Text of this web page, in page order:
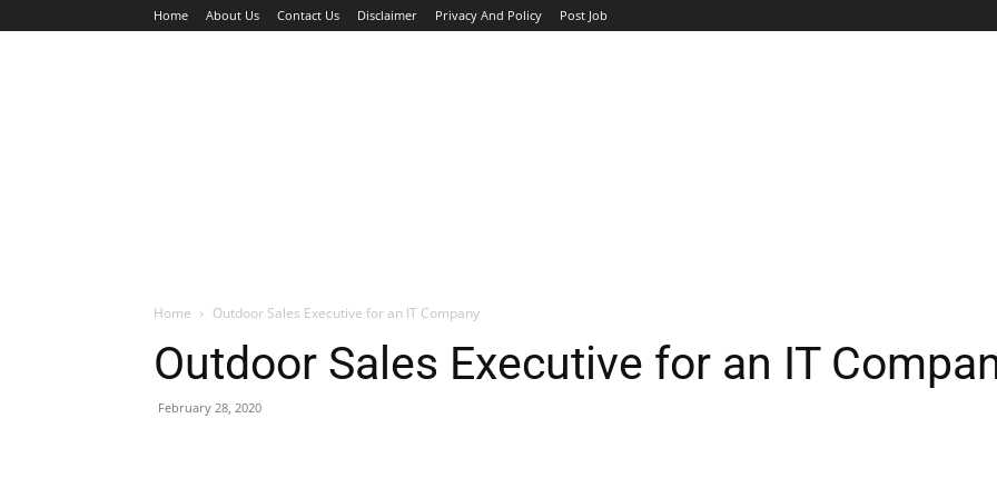
Home About Us Contact Us Disclaimer Privacy And Policy Post Job
Home Outdoor Sales Executive for an IT Company
Outdoor Sales Executive for an IT
February 28, 2020